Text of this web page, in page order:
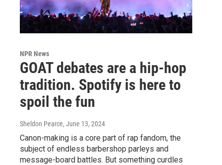
NPR News
GOAT debates are a hip-hop
tradition. Spotify is here to
spoil the fun
Sheldon Pearce, June 13, 2024
Canon-making is a core part of rap fandom, the
subject of endless barbershop parleys and
message-board battles. But something curdles